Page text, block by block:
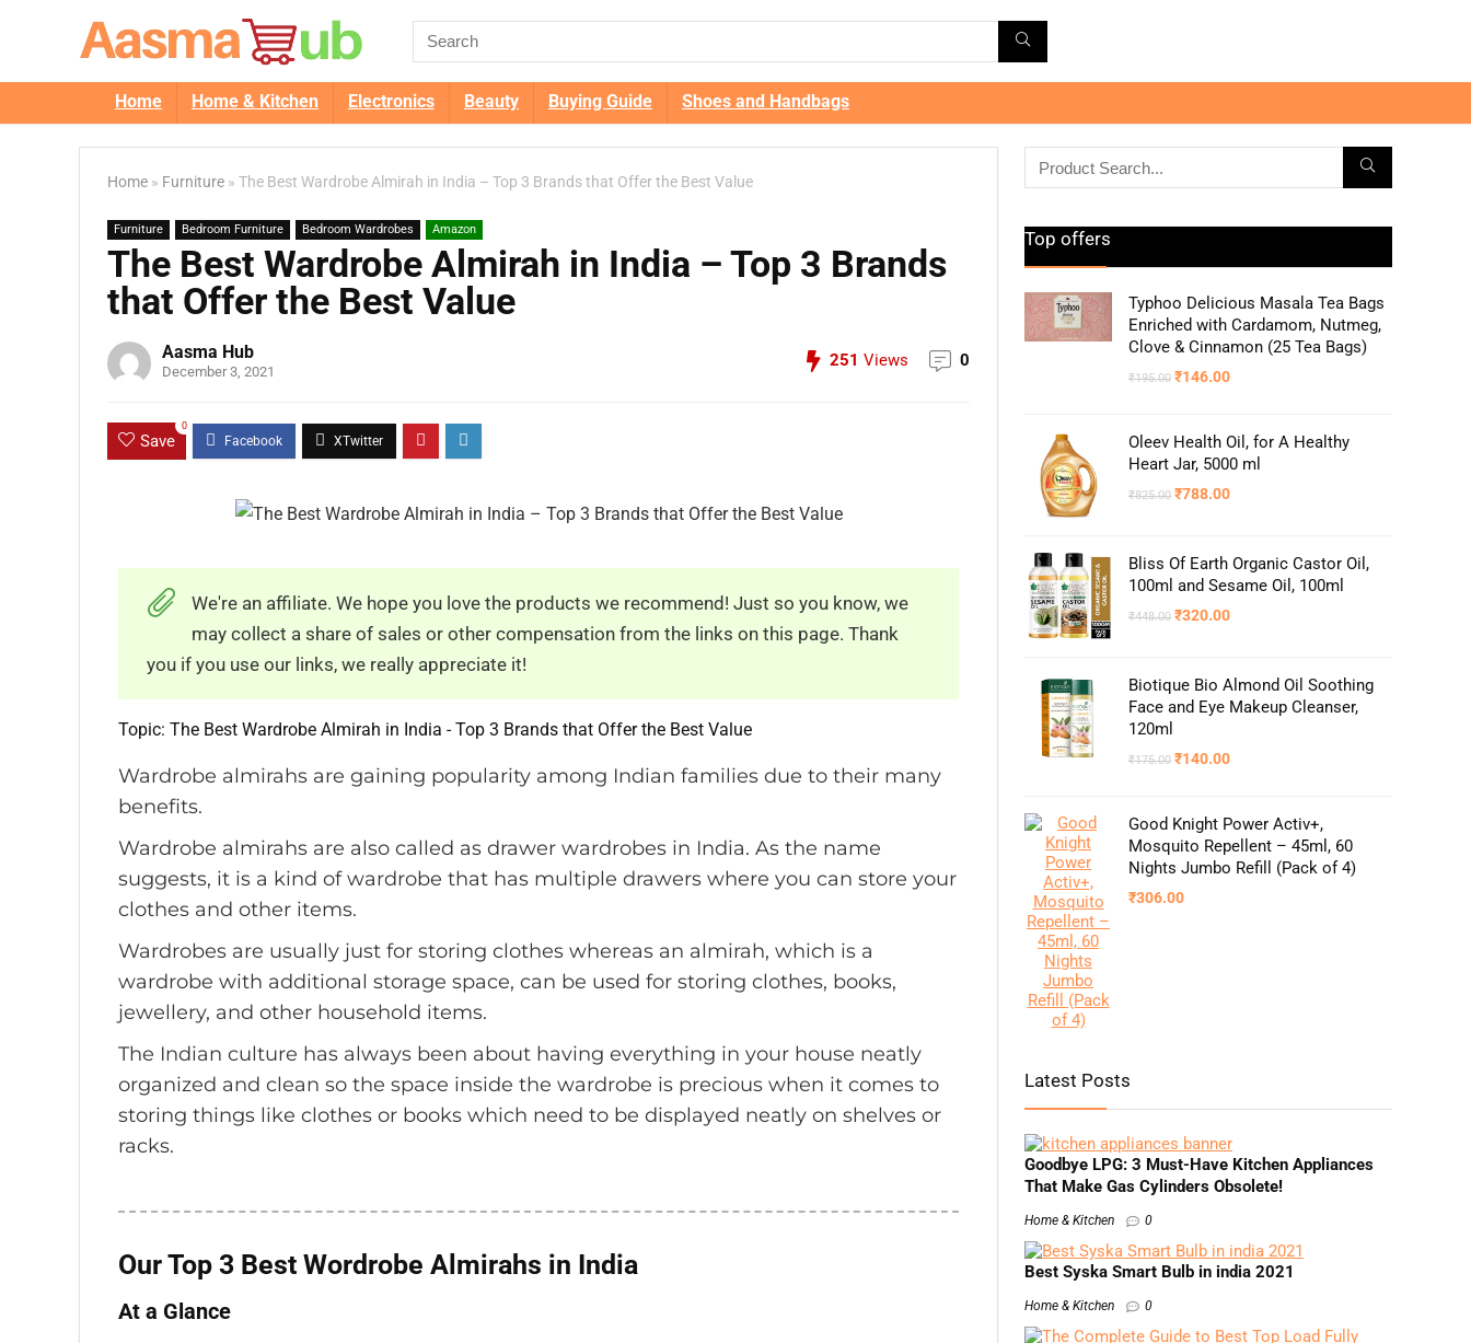
Home Home & Kitchen Electronics Beauty Buying Guide Shoes and Handbags
Home » Furniture » The Best Wardrobe Almirah in India – Top 3 Brands that Offer the Best Value
Furniture Bedroom Furniture Bedroom Wardrobes Amazon
The Best Wardrobe Almirah in India – Top 3 Brands
that Offer the Best Value
Aasma Hub
December 3, 2021
251 Views 0
Save
0
We're an affiliate. We hope you love the products we recommend! Just so you know, we
may collect a share of sales or other compensation from the links on this page. Thank
you if you use our links, we really appreciate it!
Topic: The Best Wardrobe Almirah in India - Top 3 Brands that Offer the Best Value
Wardrobe almirahs are gaining popularity among Indian families due to their many
benefits.
Wardrobe almirahs are also called as drawer wardrobes in India. As the name
suggests, it is a kind of wardrobe that has multiple drawers where you can store your
clothes and other items.
Wardrobes are usually just for storing clothes whereas an almirah, which is a
wardrobe with additional storage space, can be used for storing clothes, books,
jewellery, and other household items.
The Indian culture has always been about having everything in your house neatly
organized and clean so the space inside the wardrobe is precious when it comes to
storing things like clothes or books which need to be displayed neatly on shelves or
racks.
Our Top 3 Best Wordrobe Almirahs in India
At a Glance
Top offers
Typhoo Delicious Masala Tea Bags
Enriched with Cardamom, Nutmeg,
Clove & Cinnamon (25 Tea Bags)
₹195.00 ₹146.00
Oleev Health Oil, for A Healthy
Heart Jar, 5000 ml
₹825.00 ₹788.00
Bliss Of Earth Organic Castor Oil,
100ml and Sesame Oil, 100ml
₹448.00 ₹320.00
Biotique Bio Almond Oil Soothing
Face and Eye Makeup Cleanser,
120ml
₹175.00 ₹140.00
Good Knight Power Activ+,
Mosquito Repellent – 45ml, 60
Nights Jumbo Refill (Pack of 4)
₹306.00
Latest Posts
Goodbye LPG: 3 Must-Have Kitchen Appliances
That Make Gas Cylinders Obsolete!
Home & Kitchen 0
Best Syska Smart Bulb in india 2021
Home & Kitchen 0